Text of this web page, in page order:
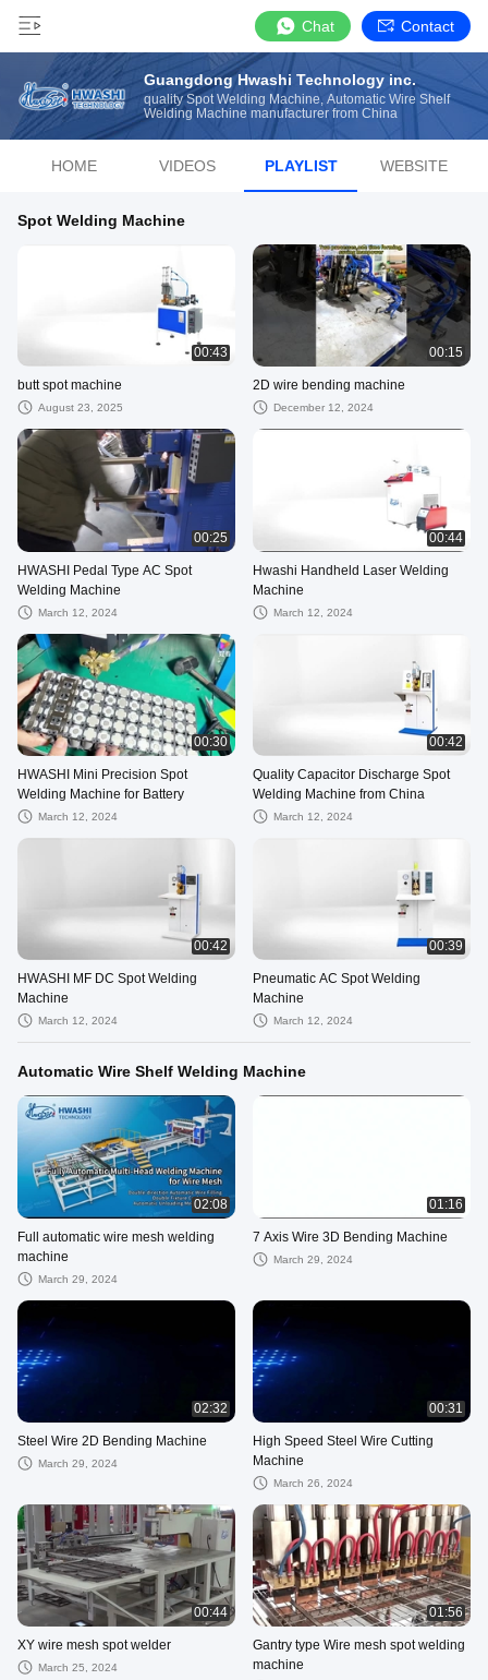
Chat Contact
Guangdong Hwashi Technology inc.
quality Spot Welding Machine, Automatic Wire Shelf
Welding Machine manufacturer from China
HOME VIDEOS PLAYLIST WEBSITE
Spot Welding Machine
00:43
butt spot machine
August 23, 2025
00:15
2D wire bending machine
December 12, 2024
00:25
HWASHI Pedal Type AC Spot
Welding Machine
March 12, 2024
00:44
Hwashi Handheld Laser Welding
Machine
March 12, 2024
00:30
HWASHI Mini Precision Spot
Welding Machine for Battery
March 12, 2024
00:42
Quality Capacitor Discharge Spot
Welding Machine from China
March 12, 2024
00:42
HWASHI MF DC Spot Welding
Machine
March 12, 2024
00:39
Pneumatic AC Spot Welding
Machine
March 12, 2024
Automatic Wire Shelf Welding Machine
02:08
Full automatic wire mesh welding
machine
March 29, 2024
01:16
7 Axis Wire 3D Bending Machine
March 29, 2024
02:32
Steel Wire 2D Bending Machine
March 29, 2024
00:31
High Speed Steel Wire Cutting
Machine
March 26, 2024
00:44
XY wire mesh spot welder
March 25, 2024
01:56
Gantry type Wire mesh spot welding
machine